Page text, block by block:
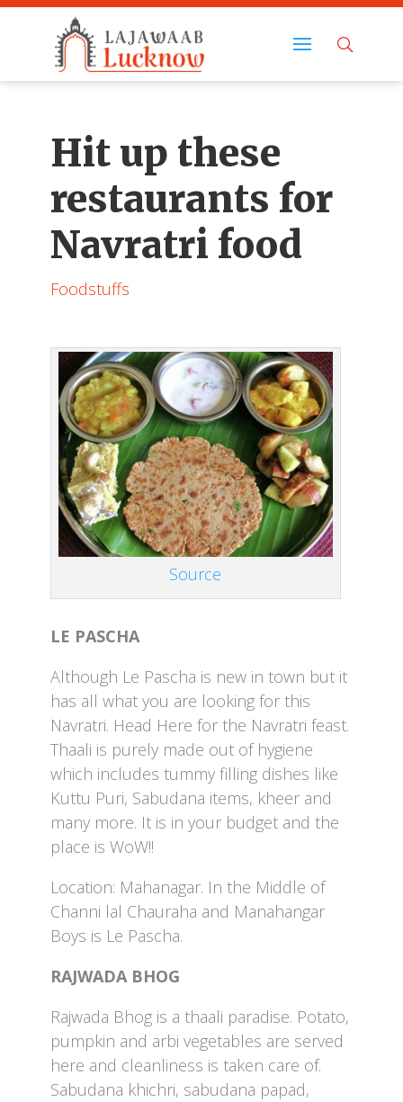
Hit up these
restaurants for
Navratri food
Foodstuffs
Source
LE PASCHA
Although Le Pascha is new in town but it
has all what you are looking for this
Navratri. Head Here for the Navratri feast.
Thaali is purely made out of hygiene
which includes tummy filling dishes like
Kuttu Puri, Sabudana items, kheer and
many more. It is in your budget and the
place is WoW!!
Location: Mahanagar. In the Middle of
Channi lal Chauraha and Manahangar
Boys is Le Pascha.
RAJWADA BHOG
Rajwada Bhog is a thaali paradise. Potato,
pumpkin and arbi vegetables are served
here and cleanliness is taken care of.
Sabudana khichri, sabudana papad,